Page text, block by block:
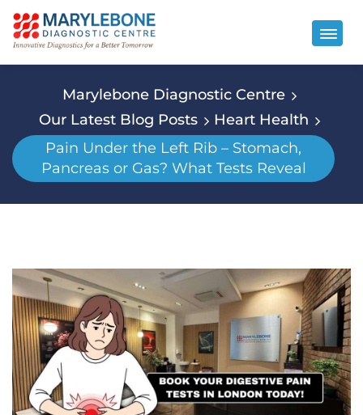
Marylebone Diagnostic Centre
Our Latest Blog Posts
Heart Health
Pain Under the Left Rib – Stomach,
Pancreas or Gas? What Tests Reveal